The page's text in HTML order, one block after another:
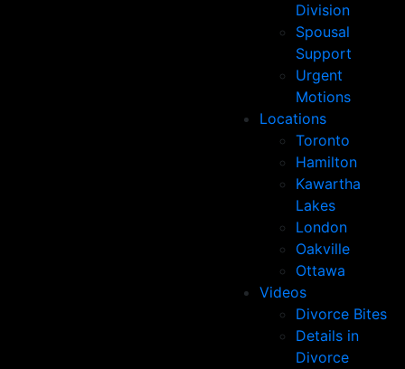
Division
Spousal
Support
Urgent
Motions
Locations
Toronto
Hamilton
Kawartha
Lakes
London
Oakville
Ottawa
Videos
Divorce Bites
Details in
Divorce